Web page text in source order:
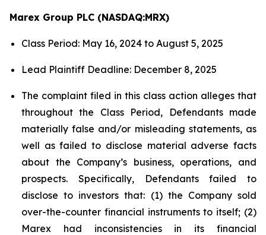
Marex Group PLC (NASDAQ:MRX)
Class Period: May 16, 2024 to August 5, 2025
Lead Plaintiff Deadline: December 8, 2025
The complaint filed in this class action alleges that
throughout the Class Period, Defendants made
materially false and/or misleading statements, as
well as failed to disclose material adverse facts
about the Company’s business, operations, and
prospects. Specifically, Defendants failed to
disclose to investors that: (1) the Company sold
over-the-counter financial instruments to itself; (2)
Marex had inconsistencies in its financial